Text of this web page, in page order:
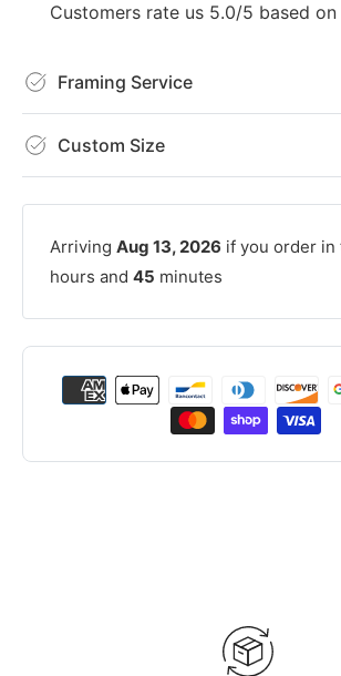
Customers rate us 5.0/5 based on
Framing Service
Custom Size
Arriving Aug 13, 2026 if you order in
hours and 45 minutes